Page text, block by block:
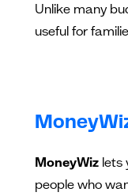
Unlike many
useful for
MoneyWiz lets
people who